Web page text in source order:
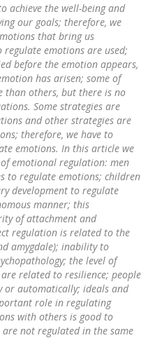
achieve the well-being and
our goals; therefore, we
that bring us
regulate emotions are used;
before the emotion appears,
has arisen; some of
than others, but there is no
Some strategies are
and other strategies are
therefore, we have to
emotions. In this article we
emotional regulation: men
to regulate emotions; children
development to regulate
manner; this
of attachment and
regulation is related to the
amygdale); inability to
the level of
related to resilience; people
or automatically; ideals and
role in regulating
with others is good to
not regulated in the same